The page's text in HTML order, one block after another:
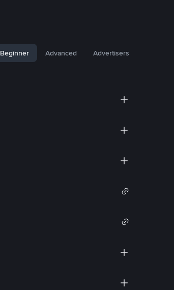
Beginner Advanced Advertisers